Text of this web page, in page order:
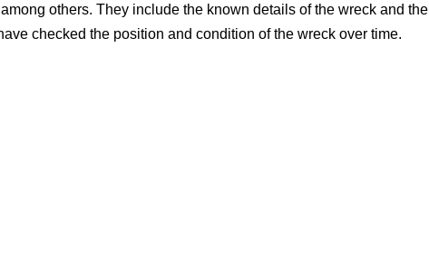
others. They include the known details of the wreck and the
checked the position and condition of the wreck over time.